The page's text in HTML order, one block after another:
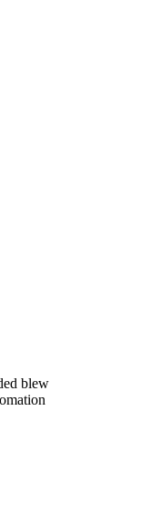
blew